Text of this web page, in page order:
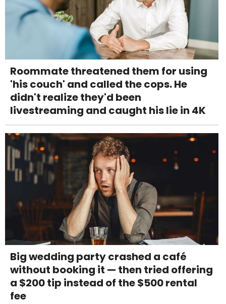
Roommate threatened them for using
'his couch' and called the cops. He
didn't realize they'd been
livestreaming and caught his lie in 4K
Big wedding party crashed a café
without booking it — then tried offering
a $200 tip instead of the $500 rental
fee